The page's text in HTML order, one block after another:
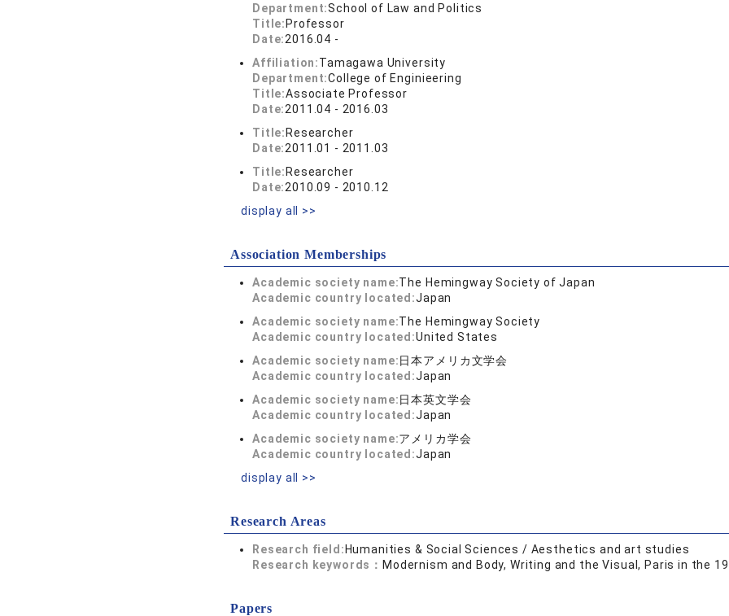
Department:School of Law and Politics
Title: Professor
Date:2016.04 -
Affiliation:Tamagawa University
Department:College of Enginieering
Title:Associate Professor
Date:2011.04 - 2016.03
Title: Researcher
Date:2011.01 - 2011.03
Title: Researcher
Date:2010.09 - 2010.12
display all >>
Association Memberships
Academic society name:The Hemingway Society of Japan
Academic country located:Japan
Academic society name:The Hemingway Society
Academic country located:United States
Academic society name:日本アメリカ文学会
Academic country located:Japan
Academic society name:日本英文学会
Academic country located:Japan
Academic society name:アメリカ学会
Academic country located:Japan
display all >>
Research Areas
Research field: Humanities & Social Sciences / Aesthetics and art studies
Research keywords： Modernism and Body, Writing and the Visual, Paris in the
Papers